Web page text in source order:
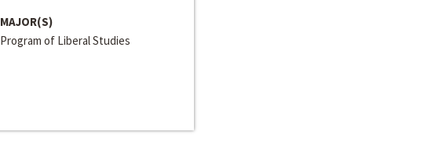
MAJOR(S)
Program of Liberal Studies